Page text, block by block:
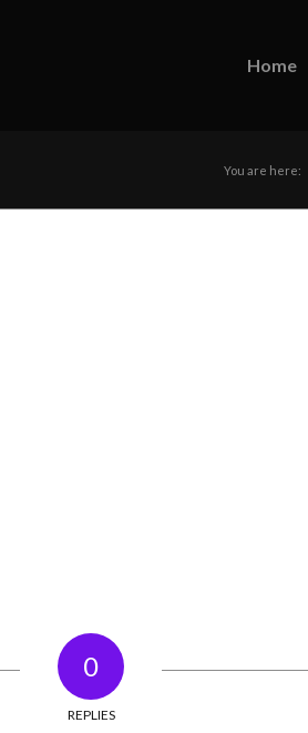
Home
You are here:
0
REPLIES